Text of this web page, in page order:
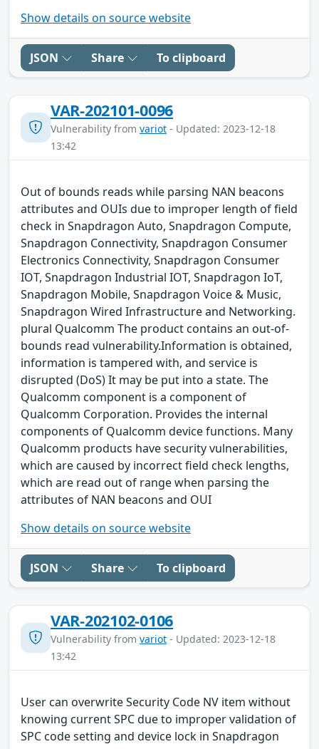
Show details on source website
JSON Share To clipboard
VAR-202101-0096
Vulnerability from variot - Updated: 2023-12-18
13:42
Out of bounds reads while parsing NAN beacons
attributes and OUIs due to improper length of field
check in Snapdragon Auto, Snapdragon Compute,
Snapdragon Connectivity, Snapdragon Consumer
Electronics Connectivity, Snapdragon Consumer
IOT, Snapdragon Industrial IOT, Snapdragon IoT,
Snapdragon Mobile, Snapdragon Voice & Music,
Snapdragon Wired Infrastructure and Networking.
plural Qualcomm The product contains an out-of-
bounds read vulnerability.Information is obtained,
information is tampered with, and service is
disrupted (DoS) It may be put into a state. The
Qualcomm component is a component of
Qualcomm Corporation. Provides the internal
components of Qualcomm device functions. Many
Qualcomm products have security vulnerabilities,
which are caused by incorrect field check lengths,
which are read out of range when parsing the
attributes of NAN beacons and OUI
Show details on source website
JSON Share To clipboard
VAR-202102-0106
Vulnerability from variot - Updated: 2023-12-18
13:42
User can overwrite Security Code NV item without
knowing current SPC due to improper validation of
SPC code setting and device lock in Snapdragon